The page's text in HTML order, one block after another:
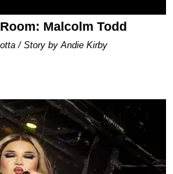
Malcolm Todd
/ Story by Andie Kirby